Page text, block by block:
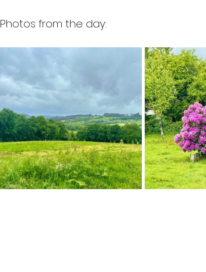
Photos from the day: